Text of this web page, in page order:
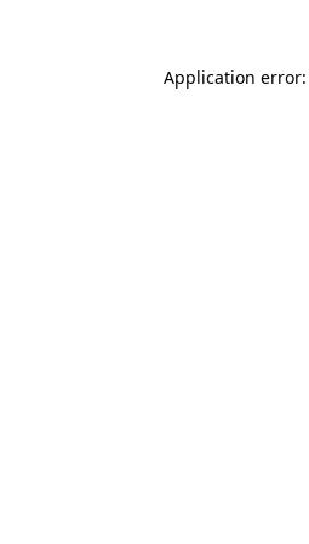
Application